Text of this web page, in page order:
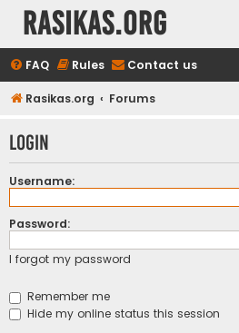
rasikas.org
FAQ Rules Contact us
Rasikas.org Forums
Login
Username:
Password:
I forgot my password
Remember me
Hide my online status this session